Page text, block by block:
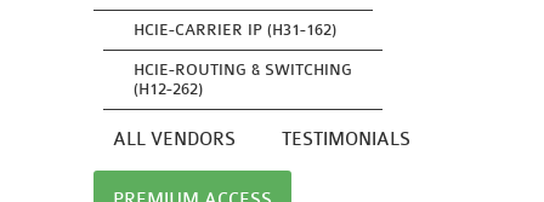
HCIE-CARRIER IP (H31-162)
HCIE-ROUTING & SWITCHING
(H12-262)
ALL VENDORS TESTIMONIALS